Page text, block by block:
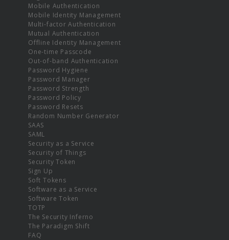
Mobile Authentication
Mobile Identity Management
Multi-factor Authentication
Mutual Authentication
Offline Identity Management
One-time Passcode
Out-of-band Authentication
Password Hygiene
Password Manager
Password Strength
Password Policy
Password Resets
Random Number Generator
SAAS
SAML
Security as a Service
Security of Things
Security Token
Sign Up
Soft Tokens
Software as a Service
Software Token
TOTP
The Security Inferno
The Paradigm Shift
FAQ